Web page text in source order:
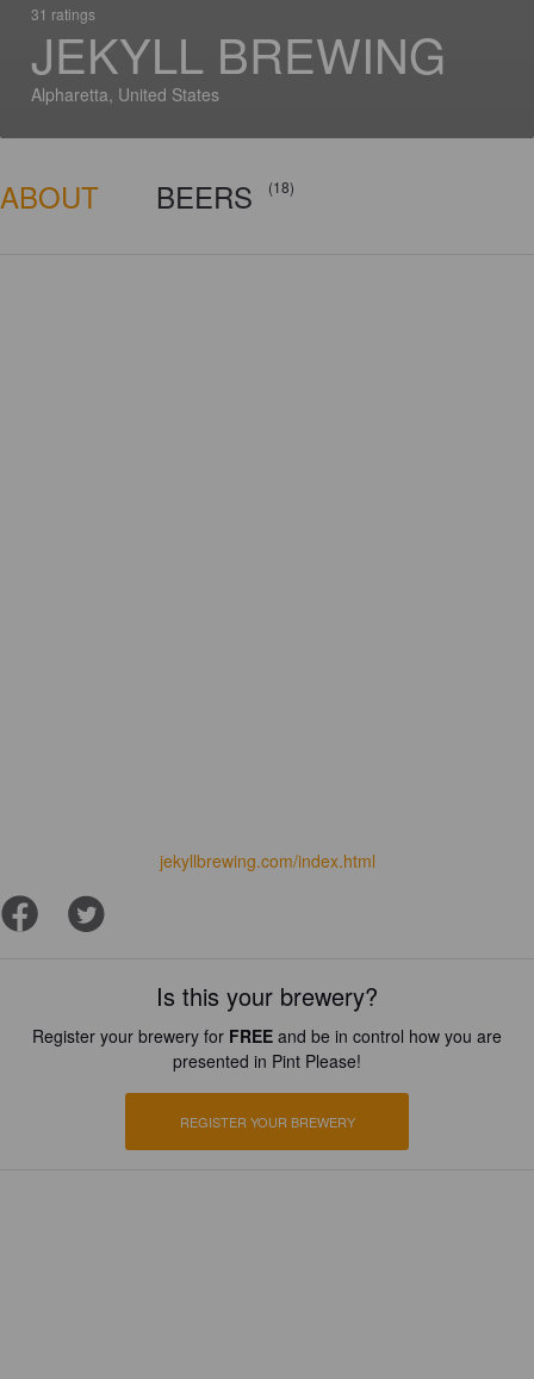
31 ratings
JEKYLL BREWING
Alpharetta, United States
ABOUT BEERS (18)
jekyllbrewing.com/index.html
Is this your brewery?
Register your brewery for FREE and be in control how you are
presented in Pint Please!
REGISTER YOUR BREWERY